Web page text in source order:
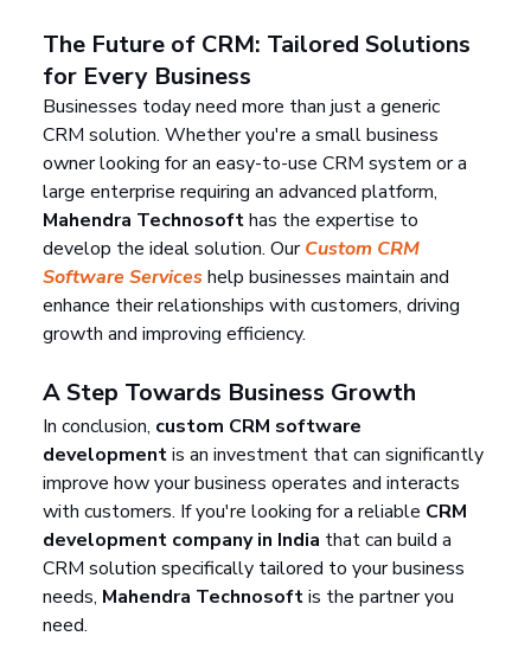
The Future of CRM: Tailored Solutions
for Every Business
Businesses today need more than just a generic
CRM solution. Whether you're a small business
owner looking for an easy-to-use CRM system or a
large enterprise requiring an advanced platform,
Mahendra Technosoft has the expertise to
develop the ideal solution. Our Custom CRM
Software Services help businesses maintain and
enhance their relationships with customers, driving
growth and improving efficiency.
A Step Towards Business Growth
In conclusion, custom CRM software
development is an investment that can significantly
improve how your business operates and interacts
with customers. If you're looking for a reliable CRM
development company in India that can build a
CRM solution specifically tailored to your business
needs, Mahendra Technosoft is the partner you
need.